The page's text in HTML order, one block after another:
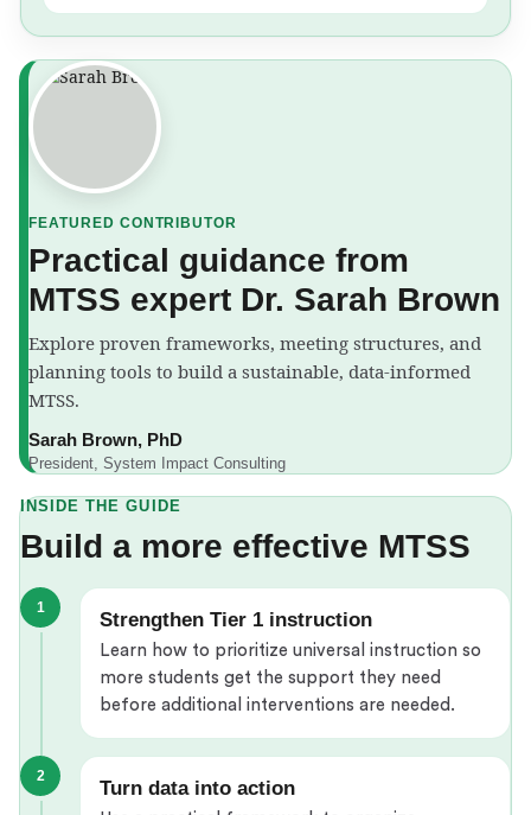
FEATURED CONTRIBUTOR
Practical guidance from
MTSS expert Dr. Sarah Brown
Explore proven frameworks, meeting structures, and
planning tools to build a sustainable, data-informed
MTSS.
Sarah Brown, PhD
President, System Impact Consulting
INSIDE THE GUIDE
Build a more effective MTSS
1
Strengthen Tier 1 instruction
Learn how to prioritize universal instruction so
more students get the support they need
before additional interventions are needed.
2
Turn data into action